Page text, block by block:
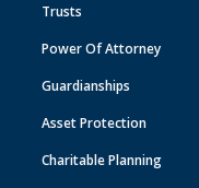
Trusts
Power Of Attorney
Guardianships
Asset Protection
Charitable Planning